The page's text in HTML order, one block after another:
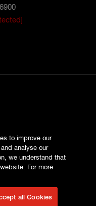
2026
to improve our
analyse our
we understand that
For more
all Cookies